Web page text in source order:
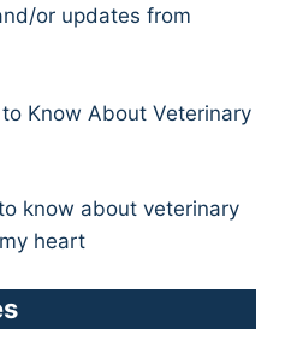
or updates from
to Know About Veterinary